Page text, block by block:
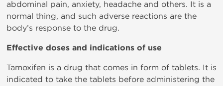
abdominal pain, anxiety, headache and others. It is a
normal thing, and such adverse reactions are the
body’s response to the drug.
Effective doses and indications of use
Tamoxifen is a drug that comes in form of tablets. It is
indicated to take the tablets before administering the